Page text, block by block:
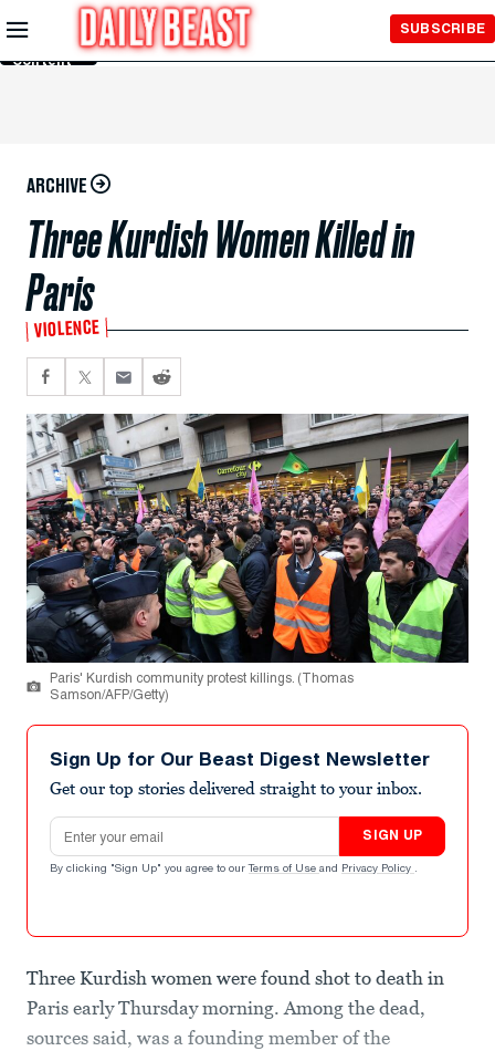
Skip to
Main
Content
SUBSCRIBE
ARCHIVE
Three Kurdish Women Killed in
Paris
VIOLENCE
Paris' Kurdish community protest killings. (Thomas
Samson/AFP/Getty)
Sign Up for Our Beast Digest Newsletter
Get our top stories delivered straight to your inbox.
Email address
SIGN UP
By clicking "Sign Up" you agree to our Terms of Use and Privacy Policy .
Three Kurdish women were found shot to death in
Paris early Thursday morning. Among the dead,
sources said, was a founding member of the